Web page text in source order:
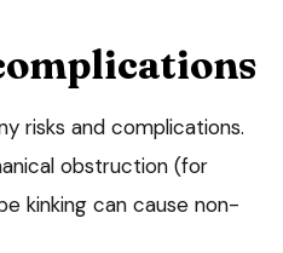
risks and complications.
obstruction (for
kinking can cause non-